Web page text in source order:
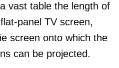
vast table the length of
panel TV screen,
screen onto which the
can be projected.